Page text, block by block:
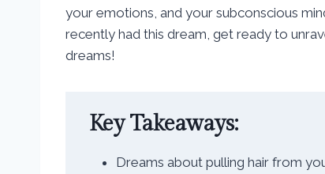
your emotions, and your subconscious
recently had this dream, get ready to
dreams!
Key Takeaways:
Dreams about pulling hair from